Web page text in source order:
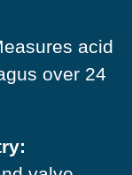
acid
over 24